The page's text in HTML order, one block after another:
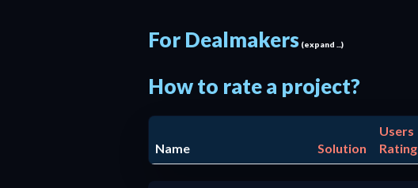
For Dealmakers (expand ...)
How to rate a project?
Name Solution
Users
Rating